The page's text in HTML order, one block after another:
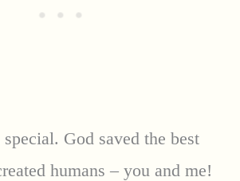
God saved the best
humans – you and me!